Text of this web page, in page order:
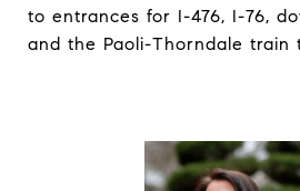
to entrances for I-476, I-76,
and the Paoli-Thorndale train